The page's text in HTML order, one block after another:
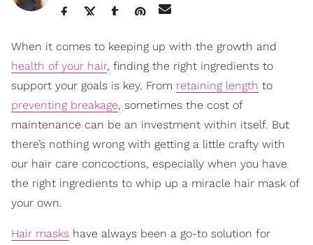
When it comes to keeping up with the growth and
health of your hair, finding the right ingredients to
support your goals is key. From retaining length to
preventing breakage, sometimes the cost of
maintenance can be an investment within itself. But
there’s nothing wrong with getting a little crafty with
our hair care concoctions, especially when you have
the right ingredients to whip up a miracle hair mask of
your own.
Hair masks have always been a go-to solution for